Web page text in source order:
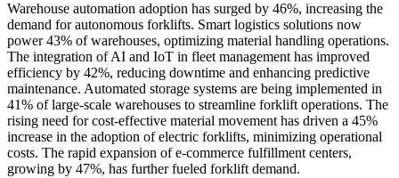
Warehouse automation adoption has surged by 46%, increasing the
demand for autonomous forklifts. Smart logistics solutions now
power 43% of warehouses, optimizing material handling operations.
The integration of AI and IoT in fleet management has improved
efficiency by 42%, reducing downtime and enhancing predictive
maintenance. Automated storage systems are being implemented in
41% of large-scale warehouses to streamline forklift operations. The
rising need for cost-effective material movement has driven a 45%
increase in the adoption of electric forklifts, minimizing operational
costs. The rapid expansion of e-commerce fulfillment centers,
growing by 47%, has further fueled forklift demand.